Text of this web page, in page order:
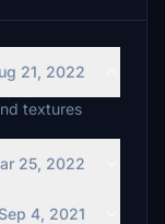
21, 2022
textures
25, 2022
Sep 4, 2021